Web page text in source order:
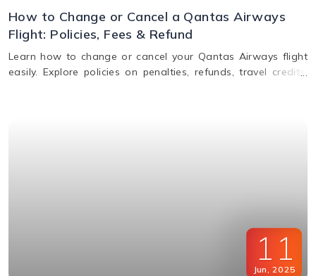
How to Change or Cancel a Qantas Airways
Flight: Policies, Fees & Refund
Learn how to change or cancel your Qantas Airways flight
easily. Explore policies on penalties, refunds, travel credits,
11
Jun, 2025